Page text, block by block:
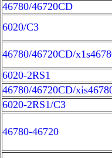
46780/46720CD
6020/C3
46780/46720CD/
6020-2RS1
46780/46720CD/
6020-2RS1/C3
46780-46720